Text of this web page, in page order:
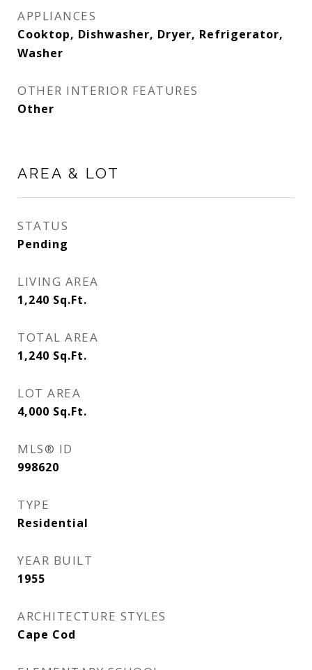
APPLIANCES
Cooktop, Dishwasher, Dryer, Refrigerator,
Washer
OTHER INTERIOR FEATURES
Other
AREA & LOT
STATUS
Pending
LIVING AREA
1,240 Sq.Ft.
TOTAL AREA
1,240 Sq.Ft.
LOT AREA
4,000 Sq.Ft.
MLS® ID
998620
TYPE
Residential
YEAR BUILT
1955
ARCHITECTURE STYLES
Cape Cod